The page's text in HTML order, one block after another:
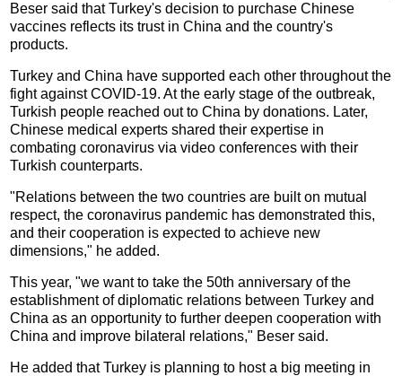
Beser said that Turkey's decision to purchase Chinese
vaccines reflects its trust in China and the country's
products.
Turkey and China have supported each other throughout the
fight against COVID-19. At the early stage of the outbreak,
Turkish people reached out to China by donations. Later,
Chinese medical experts shared their expertise in
combating coronavirus via video conferences with their
Turkish counterparts.
"Relations between the two countries are built on mutual
respect, the coronavirus pandemic has demonstrated this,
and their cooperation is expected to achieve new
dimensions," he added.
This year, "we want to take the 50th anniversary of the
establishment of diplomatic relations between Turkey and
China as an opportunity to further deepen cooperation with
China and improve bilateral relations," Beser said.
He added that Turkey is planning to host a big meeting in